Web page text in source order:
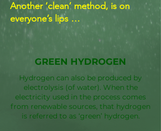
Another ‘clean’ method, is on
everyone’s lips …
GREEN HYDROGEN
Hydrogen can also be produced by
electrolysis (of water). When the
electricity used in the process comes
from renewable sources, that hydrogen
is referred to as ‘green’ hydrogen.